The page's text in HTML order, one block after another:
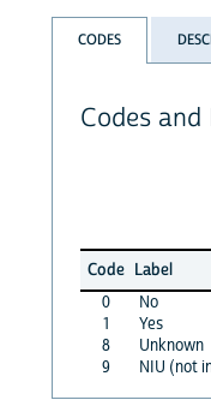
CODES
Codes and
Code Label
0
No
1
Yes
8
Unknown
9
NIU (not